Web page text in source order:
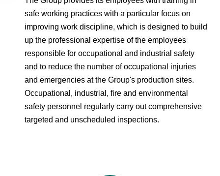
safe working practices with a particular focus on
improving work discipline, which is designed to build
up the professional expertise of the employees
responsible for occupational and industrial safety
and to reduce the number of occupational injuries
and emergencies at the Group's production sites.
Occupational, industrial, fire and environmental
safety personnel regularly carry out comprehensive
targeted and unscheduled inspections.